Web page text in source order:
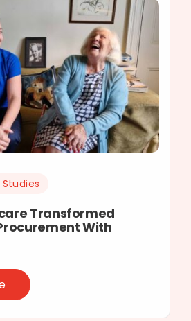
Transformed
With